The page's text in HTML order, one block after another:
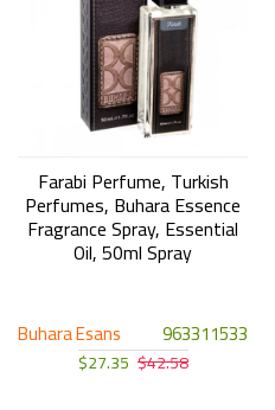
Buhara Esans 963311533
Farabi Perfume, Turkish
Perfumes, Buhara Essence
Fragrance Spray, Essential
Oil, 50ml Spray
$27.35 $42.58